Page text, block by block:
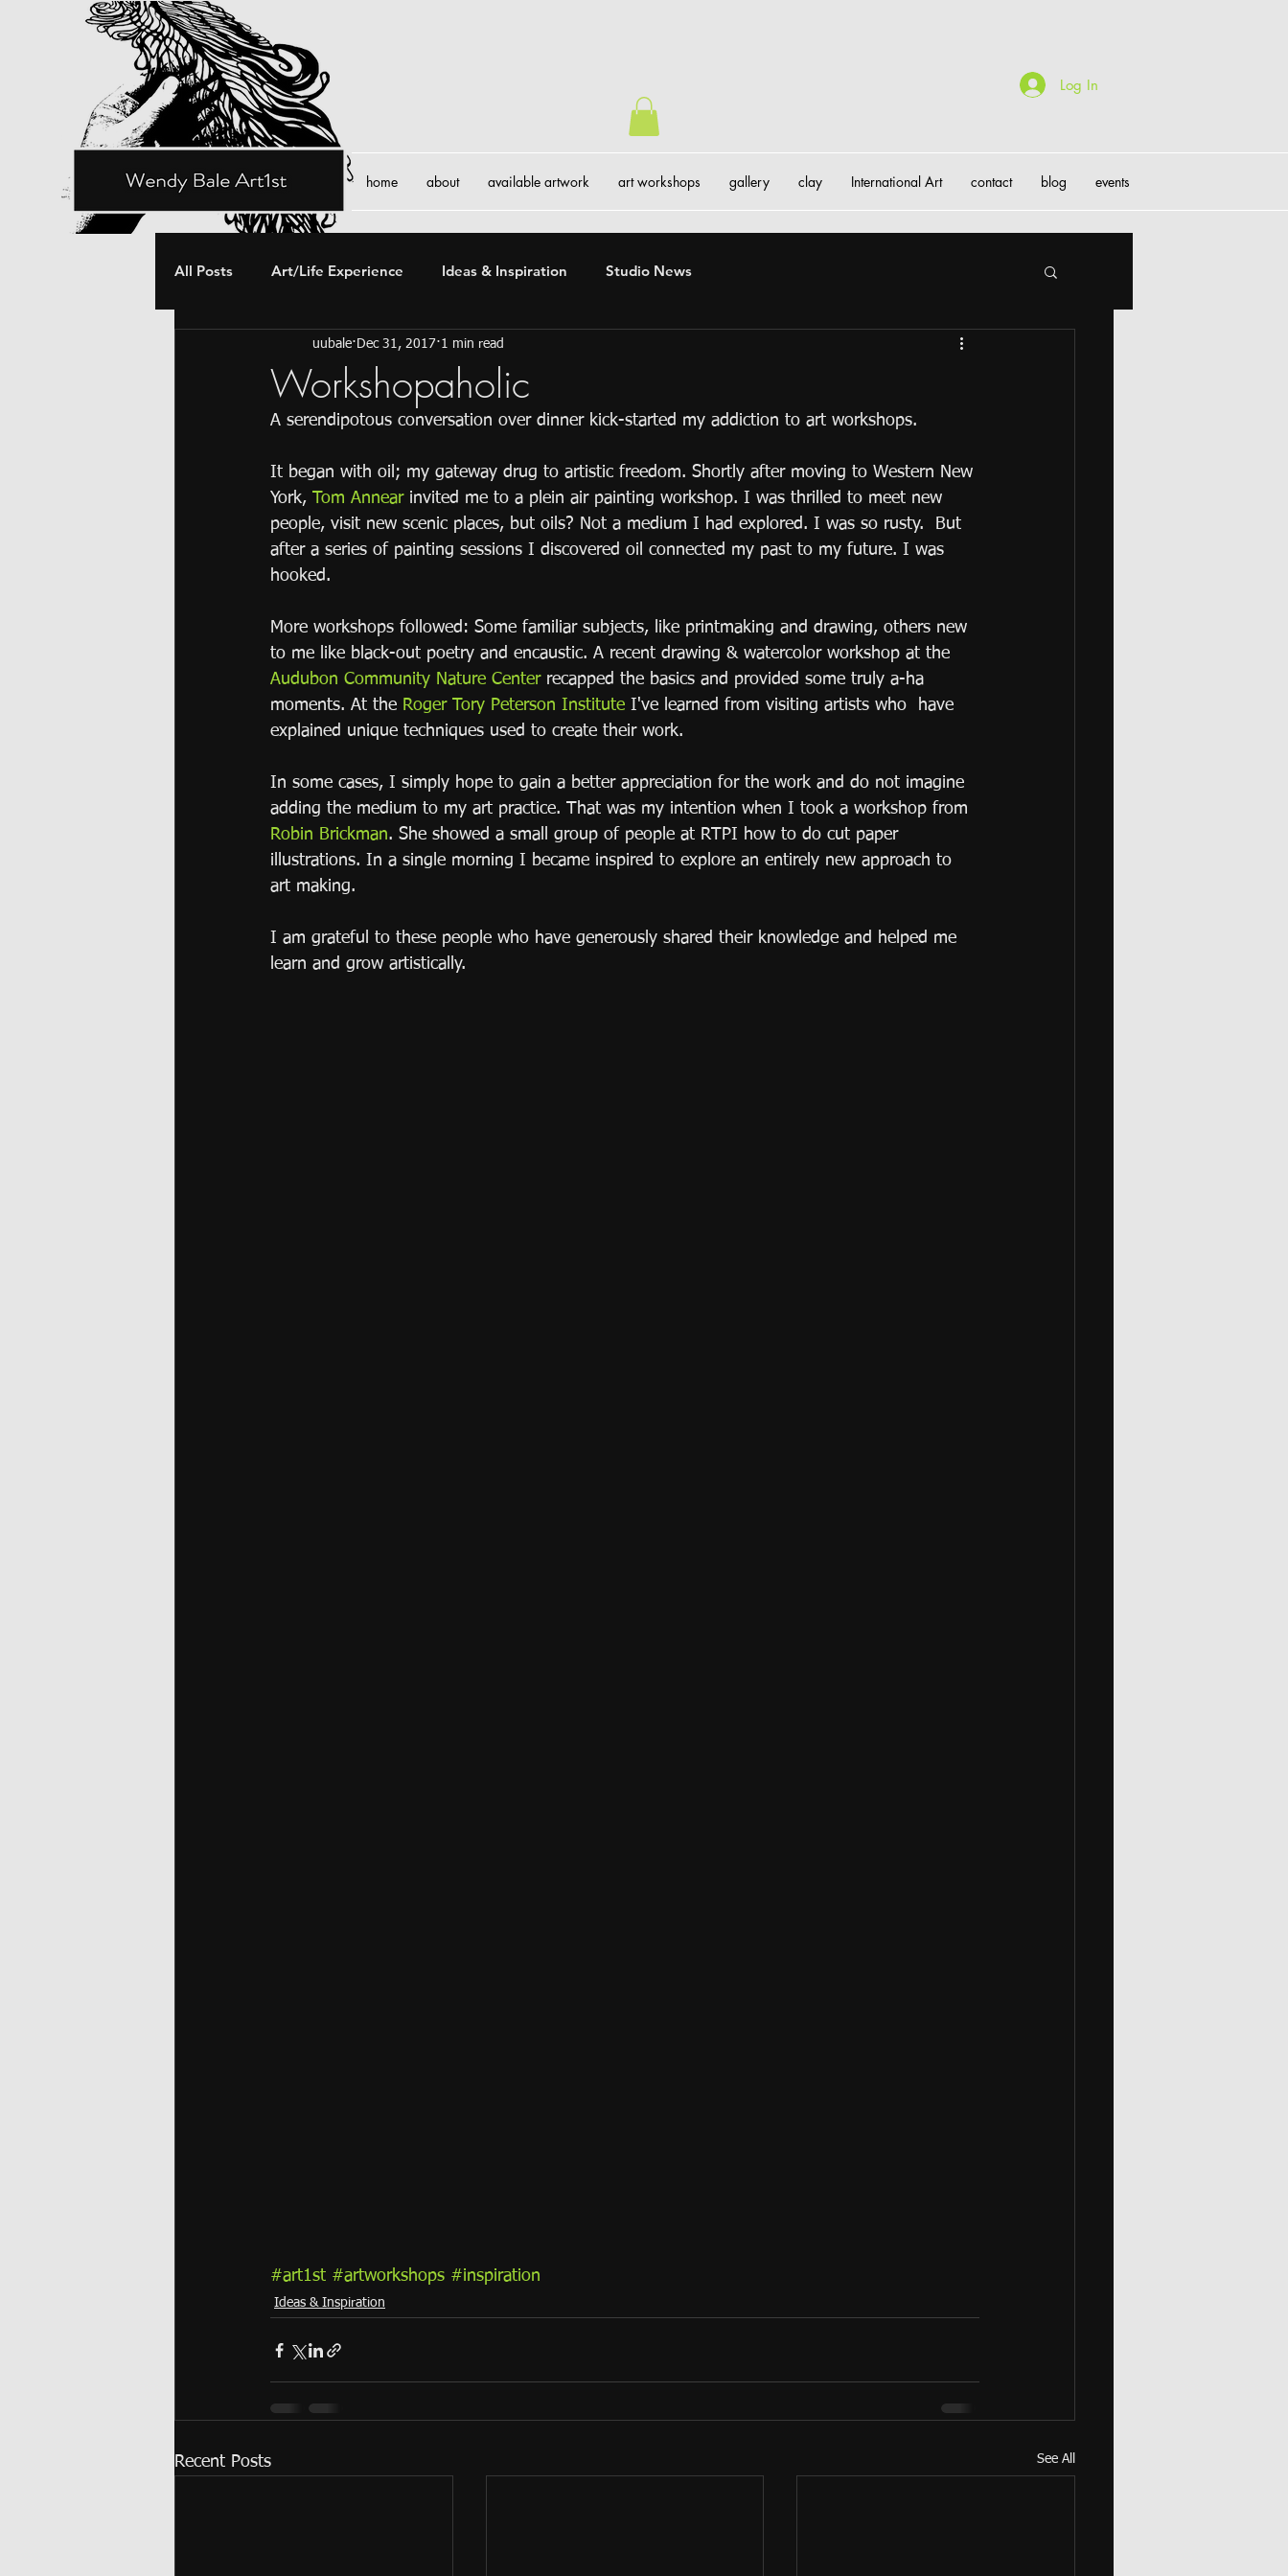
Log In
home about available artwork art workshops gallery clay International Art contact blog events
All Posts Art/Life Experience Ideas & Inspiration Studio News
Workshopaholic
uubale Dec 31, 2017 1 min read
A serendipotous conversation over dinner kick-started my addiction to art workshops.
It began with oil; my gateway drug to artistic freedom. Shortly after moving to Western New
York, Tom Annear invited me to a plein air painting workshop. I was thrilled to meet new
people, visit new scenic places, but oils? Not a medium I had explored. I was so rusty.  But
after a series of painting sessions I discovered oil connected my past to my future. I was
hooked.
More workshops followed: Some familiar subjects, like printmaking and drawing, others new
to me like black-out poetry and encaustic. A recent drawing & watercolor workshop at the
Audubon Community Nature Center recapped the basics and provided some truly a-ha
moments. At the Roger Tory Peterson Institute I've learned from visiting artists who  have
explained unique techniques used to create their work.
In some cases, I simply hope to gain a better appreciation for the work and do not imagine
adding the medium to my art practice. That was my intention when I took a workshop from
Robin Brickman. She showed a small group of people at RTPI how to do cut paper
illustrations. In a single morning I became inspired to explore an entirely new approach to
art making.
I am grateful to these people who have generously shared their knowledge and helped me
learn and grow artistically.
#art1st #artworkshops #inspiration
Ideas & Inspiration
Recent Posts See All